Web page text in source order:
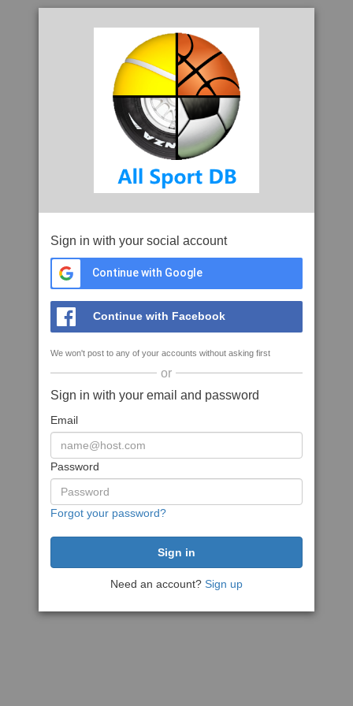
Sign in with your social account
Continue with Google
Continue with Facebook
We won't post to any of your accounts without asking first
or
Sign in with your email and password
Email
Password
Forgot your password?
Need an account? Sign up